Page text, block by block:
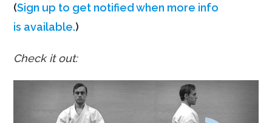
(Sign up to get notified when more info
is available.)
Check it out: